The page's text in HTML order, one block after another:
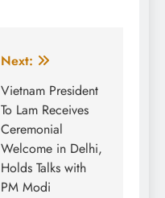
Next:
Vietnam President
To Lam Receives
Ceremonial
Welcome in Delhi,
Holds Talks with
PM Modi